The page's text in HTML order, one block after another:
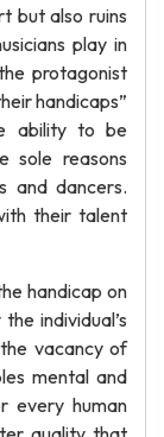
but also ruins
play in
protagonist
handicaps”
ability to be
sole reasons
and dancers.
their talent
handicap on
individual’s
vacancy of
mental and
every human